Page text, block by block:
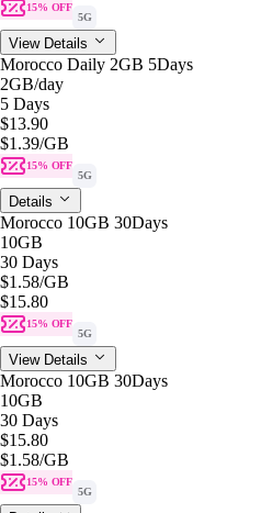
15% OFF
5G
View Details
Morocco Daily 2GB 5Days
2GB/day
5 Days
$13.90
$1.39/GB
15% OFF
5G
Details
Morocco 10GB 30Days
10GB
30 Days
$1.58/GB
$15.80
15% OFF
5G
View Details
Morocco 10GB 30Days
10GB
30 Days
$15.80
$1.58/GB
15% OFF
5G